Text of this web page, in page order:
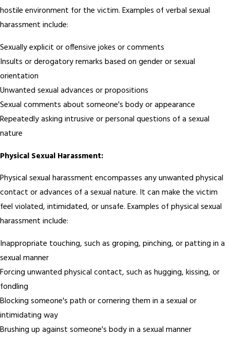
hostile environment for the victim. Examples of verbal sexual
harassment include:
Sexually explicit or offensive jokes or comments
Insults or derogatory remarks based on gender or sexual
orientation
Unwanted sexual advances or propositions
Sexual comments about someone's body or appearance
Repeatedly asking intrusive or personal questions of a sexual
nature
Physical Sexual Harassment:
Physical sexual harassment encompasses any unwanted physical
contact or advances of a sexual nature. It can make the victim
feel violated, intimidated, or unsafe. Examples of physical sexual
harassment include:
Inappropriate touching, such as groping, pinching, or patting in a
sexual manner
Forcing unwanted physical contact, such as hugging, kissing, or
fondling
Blocking someone's path or cornering them in a sexual or
intimidating way
Brushing up against someone's body in a sexual manner